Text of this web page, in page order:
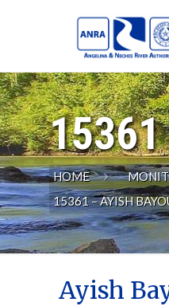
HOME
15361 – AYISH
Ayish